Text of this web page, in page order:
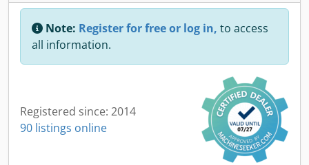
Note: Register for free or log in, to access
all information.
Registered since: 2014
90 listings online